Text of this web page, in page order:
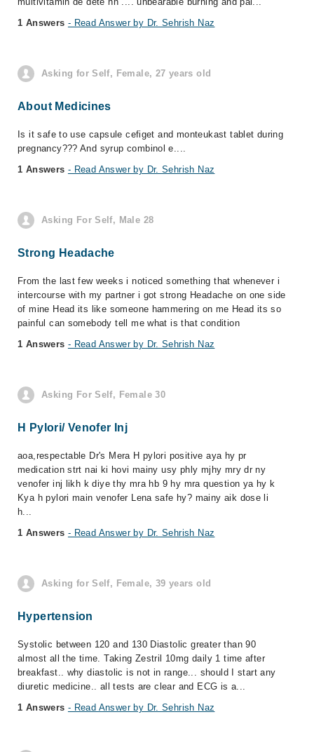
1 Answers - Read Answer by Dr. Sehrish Naz
Asking for Self, Female, 27 years old
About Medicines
Is it safe to use capsule cefiget and monteukast tablet during
pregnancy??? And syrup combinol e....
1 Answers - Read Answer by Dr. Sehrish Naz
Asking For Self, Male 28
Strong Headache
From the last few weeks i noticed something that whenever i
intercourse with my partner i got strong Headache on one side
of mine Head its like someone hammering on me Head its so
painful can somebody tell me what is that condition
1 Answers - Read Answer by Dr. Sehrish Naz
Asking For Self, Female 30
H Pylori/ Venofer Inj
aoa,respectable Dr's Mera H pylori positive aya hy pr
medication strt nai ki hovi mainy usy phly mjhy mry dr ny
venofer inj likh k diye thy mra hb 9 hy mra question ya hy k
Kya h pylori main venofer Lena safe hy? mainy aik dose li
h...
1 Answers - Read Answer by Dr. Sehrish Naz
Asking for Self, Female, 39 years old
Hypertension
Systolic between 120 and 130 Diastolic greater than 90
almost all the time. Taking Zestril 10mg daily 1 time after
breakfast.. why diastolic is not in range... should I start any
diuretic medicine.. all tests are clear and ECG is a...
1 Answers - Read Answer by Dr. Sehrish Naz